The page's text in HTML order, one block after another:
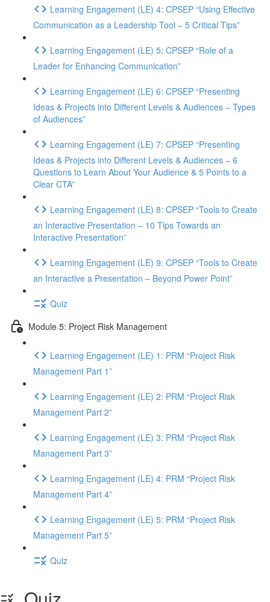
Learning Engagement (LE) 4: CPSEP “Using Effective
Communication as a Leadership Tool – 5 Critical Tips”
Learning Engagement (LE) 5: CPSEP “Role of a
Leader for Enhancing Communication”
Learning Engagement (LE) 6: CPSEP “Presenting
Ideas & Projects into Different Levels & Audiences – Types
of Audiences”
Learning Engagement (LE) 7: CPSEP “Presenting
Ideas & Projects into Different Levels & Audiences – 6
Questions to Learn About Your Audience & 5 Points to a
Clear CTA”
Learning Engagement (LE) 8: CPSEP “Tools to Create
an Interactive Presentation – 10 Tips Towards an
Interactive Presentation”
Learning Engagement (LE) 9: CPSEP “Tools to Create
an Interactive a Presentation – Beyond Power Point”
Quiz
Module 5: Project Risk Management
Learning Engagement (LE) 1: PRM “Project Risk
Management Part 1”
Learning Engagement (LE) 2: PRM “Project Risk
Management Part 2”
Learning Engagement (LE) 3: PRM “Project Risk
Management Part 3”
Learning Engagement (LE) 4: PRM “Project Risk
Management Part 4”
Learning Engagement (LE) 5: PRM “Project Risk
Management Part 5”
Quiz